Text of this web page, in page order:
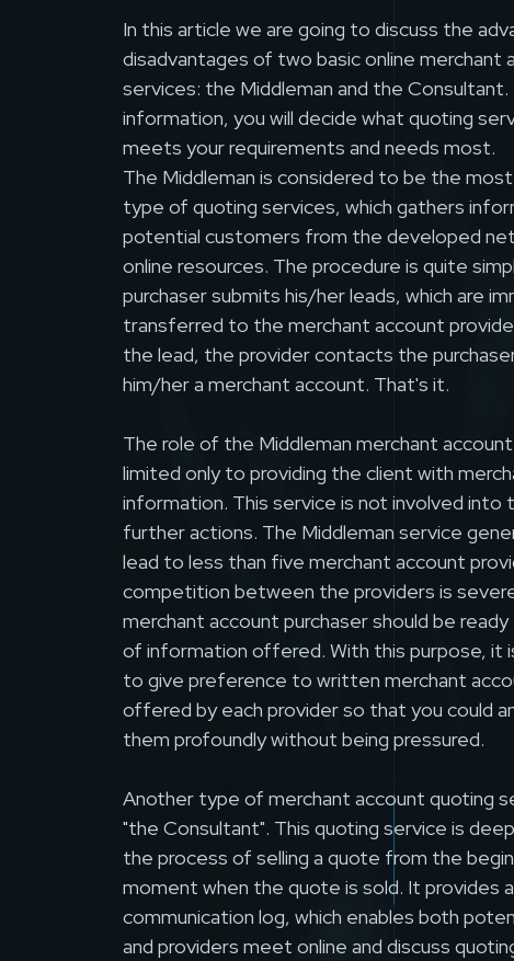
In this article we are going to discuss the
disadvantages of two basic online merchant
services: the Middleman and the Consultant.
information, you will decide what quoting
meets your requirements and needs most.
The Middleman is considered to be the
type of quoting services, which gathers
potential customers from the developed
online resources. The procedure is quite
purchaser submits his/her leads, which are
transferred to the merchant account
the lead, the provider contacts the
him/her a merchant account. That's it.
The role of the Middleman merchant
limited only to providing the client with
information. This service is not involved into
further actions. The Middleman service
lead to less than five merchant account
competition between the providers is
merchant account purchaser should be
of information offered. With this purpose, it
to give preference to written merchant
offered by each provider so that you could
them profoundly without being pressured.
Another type of merchant account quoting
"the Consultant". This quoting service is
the process of selling a quote from the
moment when the quote is sold. It provides
communication log, which enables both
and providers meet online and discuss